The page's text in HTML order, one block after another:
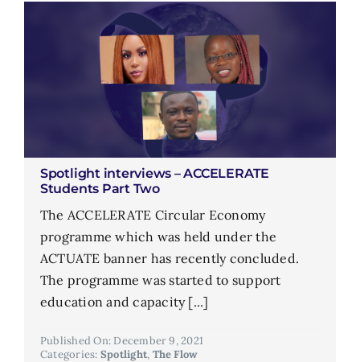
Spotlight interviews – ACCELERATE
Students Part Two
The ACCELERATE Circular Economy
programme which was held under the
ACTUATE banner has recently concluded.
The programme was started to support
education and capacity [...]
Published On: December 9, 2021
Categories: Spotlight, The Flow